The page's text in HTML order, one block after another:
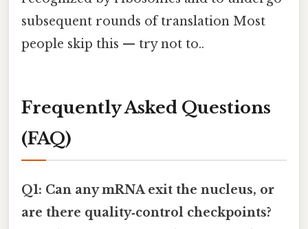
subsequent rounds of translation Most
people skip this — try not to..
Frequently Asked Questions
(FAQ)
Q1: Can any mRNA exit the nucleus, or
are there quality‑control checkpoints?